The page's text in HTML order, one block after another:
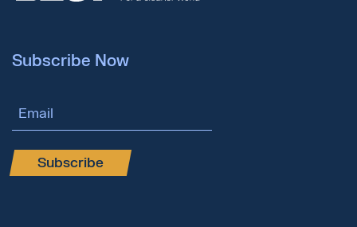
Subscribe Now
Email Address
Subscribe